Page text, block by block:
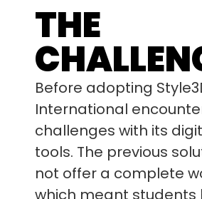
THE
Before adopting
International
challenges with its
tools. The previous
not offer a complete
which meant students